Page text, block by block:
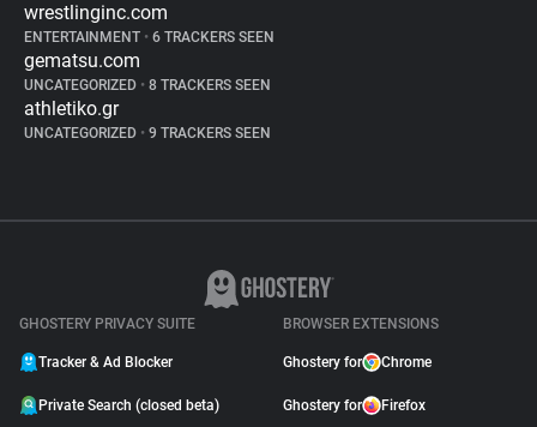
wrestlinginc.com
ENTERTAINMENT • 6 TRACKERS SEEN
gematsu.com
UNCATEGORIZED • 8 TRACKERS SEEN
athletiko.gr
UNCATEGORIZED • 9 TRACKERS SEEN
GHOSTERY PRIVACY SUITE
Tracker & Ad Blocker
Private Search (closed beta)
BROWSER EXTENSIONS
Ghostery for Chrome
Ghostery for Firefox